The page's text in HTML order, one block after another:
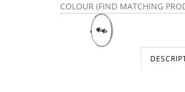
COLOUR (FIND MATCHING